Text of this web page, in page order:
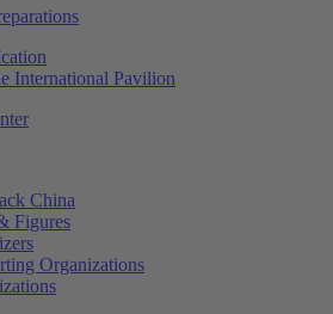
International Pavilion
China
Figures
Organizations